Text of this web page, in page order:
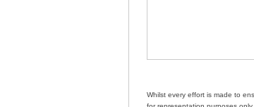
Whilst every effort is made to